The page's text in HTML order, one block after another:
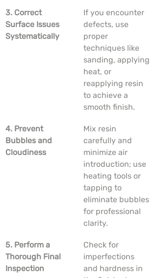
3. Correct
Surface Issues
Systematically
If you encounter
defects, use
proper
techniques like
sanding, applying
heat, or
reapplying resin
to achieve a
smooth finish.
4. Prevent
Bubbles and
Cloudiness
Mix resin
carefully and
minimize air
introduction; use
heating tools or
tapping to
eliminate bubbles
for professional
clarity.
5. Perform a
Thorough Final
Inspection
Check for
imperfections
and hardness in